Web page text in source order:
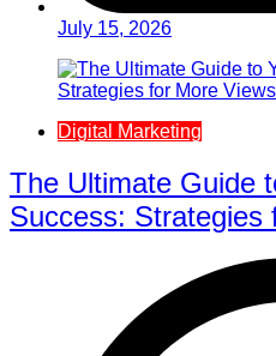
July 15, 2026
Digital Marketing
The Ultimate Guide
Success: Strategies